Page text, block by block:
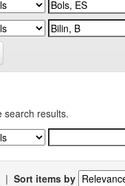
search results.
| Sort items by